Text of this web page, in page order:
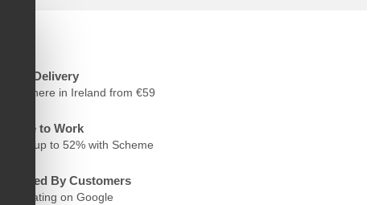
Free Delivery
Anywhere in Ireland from €59
Cycle to Work
Save up to 52% with Scheme
Trusted By Customers
4.6 Rating on Google